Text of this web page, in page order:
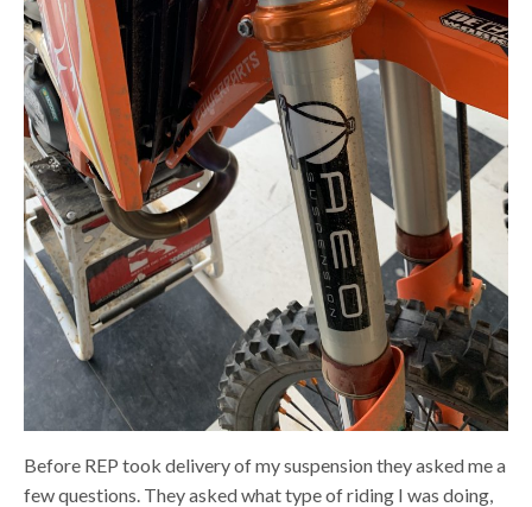
Before REP took delivery of my suspension they asked me a
few questions. They asked what type of riding I was doing,